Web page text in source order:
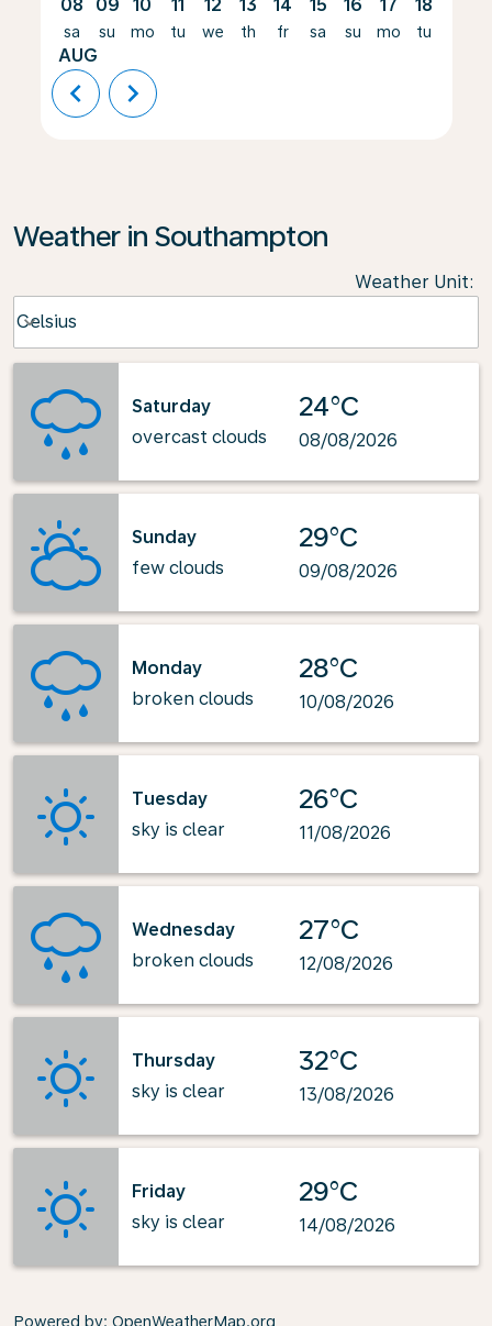
08
sa
AUG
09
su
10
mo
11
tu
12
we
13
th
14
fr
15
sa
16
su
17
mo
18
tu
chevron_left chevron_right
Weather in Southampton
Weather Unit:
Celsius
keyboard_arrow_down
Saturday
overcast clouds
24°C
08/08/2026
Sunday
few clouds
29°C
09/08/2026
Monday
broken clouds
28°C
10/08/2026
Tuesday
sky is clear
26°C
11/08/2026
Wednesday
broken clouds
27°C
12/08/2026
Thursday
sky is clear
32°C
13/08/2026
Friday
sky is clear
29°C
14/08/2026
Powered by: OpenWeatherMap.org